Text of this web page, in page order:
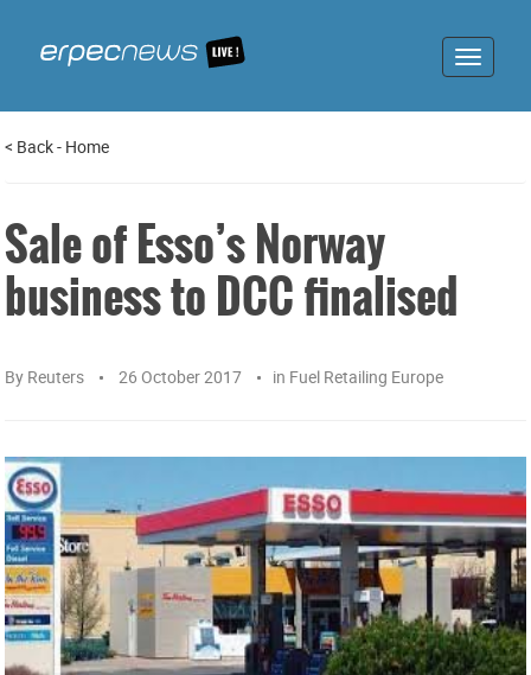
Toggle
< Back- Home
Sale of Esso’s Norway
business to DCC finalised
By Reuters 26 October 2017 in Fuel Retailing Europe